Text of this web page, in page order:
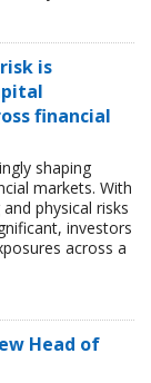
is
financial
shaping
markets. With
physical risks
investors
across a
Head of